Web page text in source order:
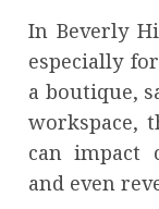
In Beverly
especially
a boutique,
workspace,
can impact
and even